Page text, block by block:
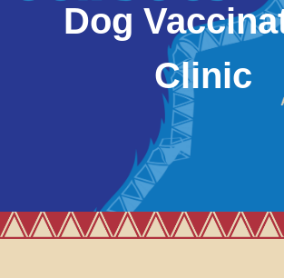
Dog
Clinic